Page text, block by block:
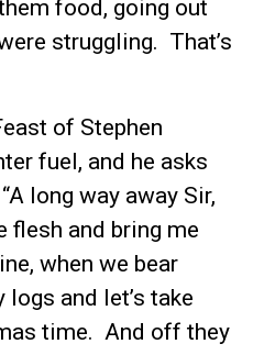
food, going out
struggling. That’s
of Stephen
fuel, and he asks
long way away Sir,
flesh and bring me
when we bear
and let’s take
time. And off they